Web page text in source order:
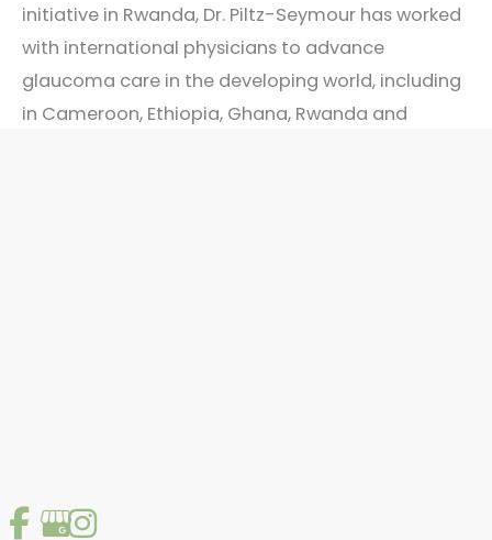
initiative in Rwanda, Dr. Piltz-Seymour has worked
with international physicians to advance
glaucoma care in the developing world, including
in Cameroon, Ethiopia, Ghana, Rwanda and
new minimally invasive glaucoma surgeries, to